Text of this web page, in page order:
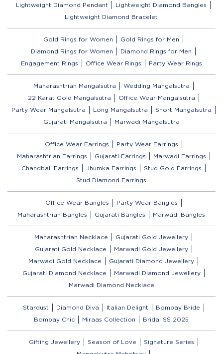
Lightweight Diamond Pendant
Lightweight Diamond Bangles
Lightweight Diamond Bracelet
Gold Rings for Women
Gold Rings for Men
Diamond Rings for Women
Diamond Rings for Men
Engagement Rings
Office Wear Rings Party Wear Rings
Maharashtrian Mangalsutra
Wedding Mangalsutra
22 Karat Gold Mangalsutra
Office Wear Mangalsutra
Party Wear Mangalsutra
Long Mangalsutra
Short Mangalsutra
Gujarati Mangalsutra
Marwadi Mangalsutra
Office Wear Earrings
Party Wear Earrings
Maharashtrian Earrings
Gujarati Earrings
Marwadi Earrings
Chandbali Earrings
Jhumka Earrings
Stud Gold Earrings
Stud Diamond Earrings
Office Wear Bangles
Party Wear Bangles
Maharashtrian Bangles
Gujarati Bangles Marwadi Bangles
Maharashtrian Necklace
Gujarati Gold Jewellery
Gujarati Gold Necklace
Marwadi Gold Jewellery
Marwadi Gold Necklace
Gujarati Diamond Jewellery
Gujarati Diamond Necklace
Marwadi Diamond Jewellery
Marwadi Diamond Necklace
Stardust Diamond Diva Italian Delight
Bombay Bride
Bombay Chic
Miraas Collection Bridal SS 2025
Gifting Jewellery Season of Love
Signature Series